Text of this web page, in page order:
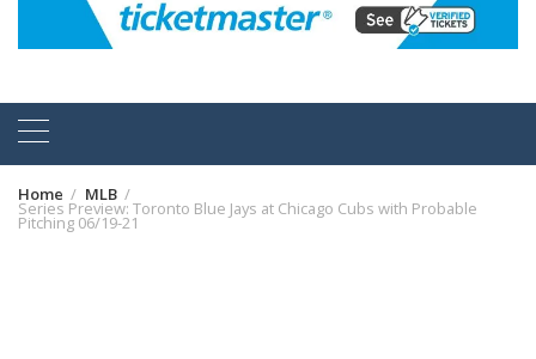
Home MLB
Series Preview: Toronto Blue Jays at Chicago Cubs with Probable
Pitching 06/19-21